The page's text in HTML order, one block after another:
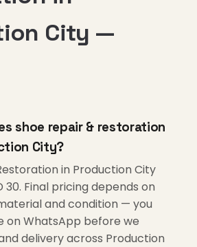
City —
shoe repair & restoration
City?
in Production City
Final pricing depends on
and condition — you
on WhatsApp before we
delivery across Production